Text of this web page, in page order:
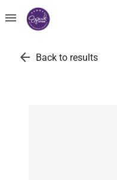
menu
arrow_back Back to results